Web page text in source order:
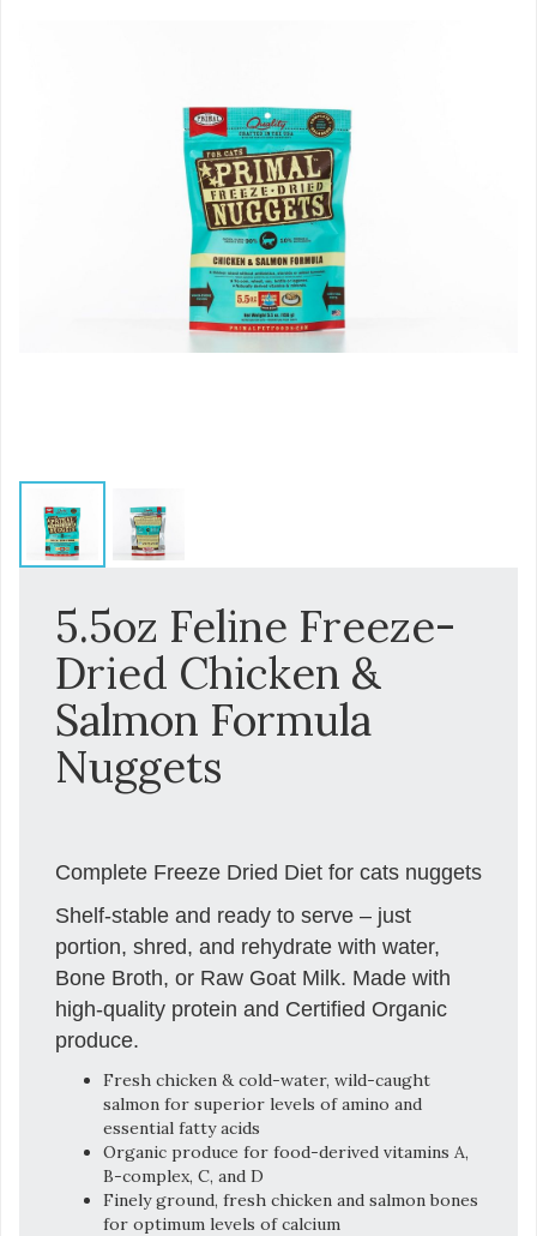
5.5oz Feline Freeze-
Dried Chicken &
Salmon Formula
Nuggets
Complete Freeze Dried Diet for cats nuggets
Shelf-stable and ready to serve – just
portion, shred, and rehydrate with water,
Bone Broth, or Raw Goat Milk. Made with
high-quality protein and Certified Organic
produce.
Fresh chicken & cold-water, wild-caught
salmon for superior levels of amino and
essential fatty acids
Organic produce for food-derived vitamins A,
B-complex, C, and D
Finely ground, fresh chicken and salmon bones
for optimum levels of calcium